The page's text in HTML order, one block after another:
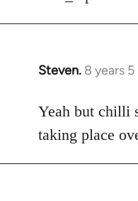
Steven. 8 years
In
to
Welcome
libcom.org
Yeah but chilli
taking place